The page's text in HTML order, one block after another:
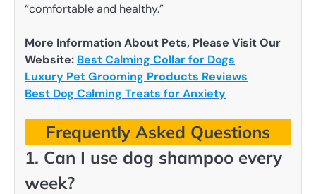
“comfortable and healthy.”
More Information About Pets, Please Visit Our
Website: Best Calming Collar for Dogs
Luxury Pet Grooming Products Reviews
Best Dog Calming Treats for Anxiety
Frequently Asked Questions
1. Can I use dog shampoo every
week?